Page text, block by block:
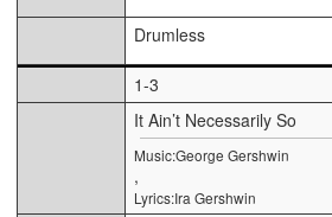
Drumless
1-3
It Ain’t Necessarily So
Music:George Gershwin
,
Lyrics:Ira Gershwin